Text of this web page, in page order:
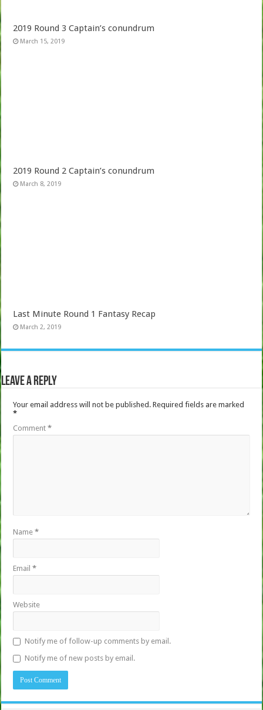
2019 Round 3 Captain’s conundrum
March 15, 2019
2019 Round 2 Captain’s conundrum
March 8, 2019
Last Minute Round 1 Fantasy Recap
March 2, 2019
Leave a Reply
Your email address will not be published. Required fields are marked
*
Comment*
Name*
Email*
Website
Notify me of follow-up comments by email.
Notify me of new posts by email.